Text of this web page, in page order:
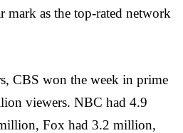
mark as the top-rated network
CBS won the week in prime
viewers. NBC had 4.9
Fox had 3.2 million,